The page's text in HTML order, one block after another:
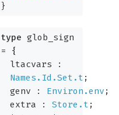
}
type glob_sign
= {
ltacvars :
Names.Id.Set.t ;
genv : Environ.env ;
extra :Store.t ;